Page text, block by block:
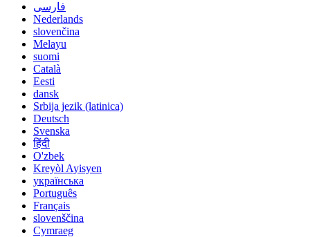
فارسی
Nederlands
slovenčina
Melayu
suomi
Català
Eesti
dansk
Srbija jezik (latinica)
Deutsch
Svenska
हिंदी
O'zbek
Kreyòl Ayisyen
українська
Português
Français
slovenščina
Cymraeg